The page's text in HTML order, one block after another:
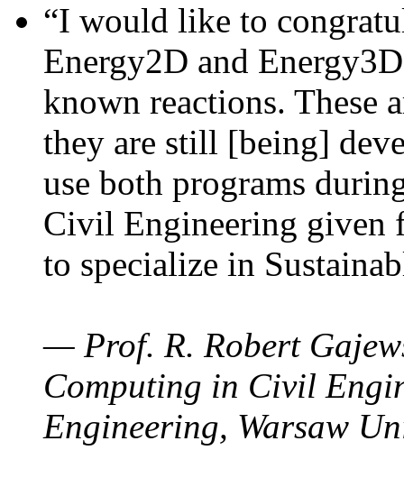
“I would like to
Energy2D and
known reactions. These
they are still [being]
use both programs
Civil Engineering given
to specialize in
— Prof. R. Robert
Computing in Civil
Engineering, Warsaw